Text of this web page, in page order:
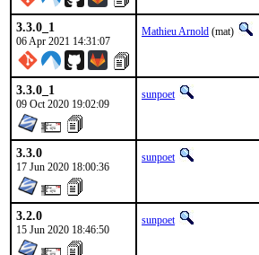
3.3.0_1
06 Apr 2021 14:31:07
Mathieu Arnold (mat)
3.3.0_1
09 Oct 2020 19:02:09
sunpoet
3.3.0
17 Jun 2020 18:00:36
sunpoet
3.2.0
15 Jun 2020 18:46:50
sunpoet